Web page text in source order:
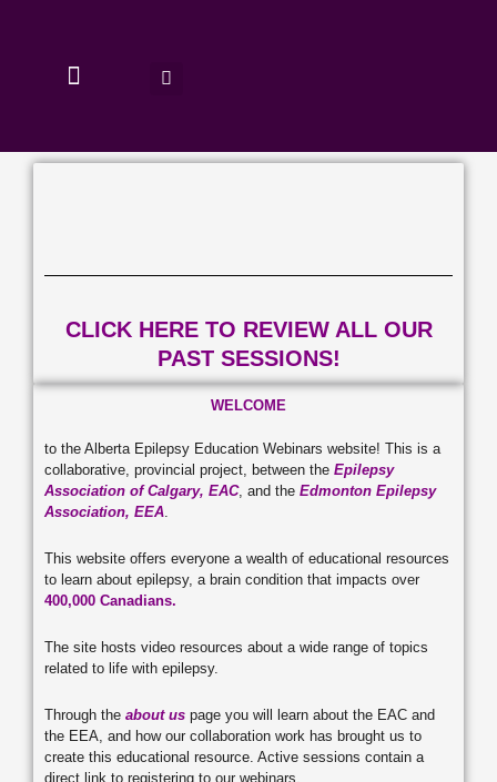
CLICK HERE TO REVIEW ALL OUR
PAST SESSIONS!
WELCOME
to the Alberta Epilepsy Education Webinars website! This is a
collaborative, provincial project, between the Epilepsy
Association of Calgary, EAC, and the Edmonton Epilepsy
Association, EEA.
This website offers everyone a wealth of educational resources
to learn about epilepsy, a brain condition that impacts over
400,000 Canadians.
The site hosts video resources about a wide range of topics
related to life with epilepsy.
Through the about us page you will learn about the EAC and
the EEA, and how our collaboration work has brought us to
create this educational resource. Active sessions contain a
direct link to registering to our webinars.